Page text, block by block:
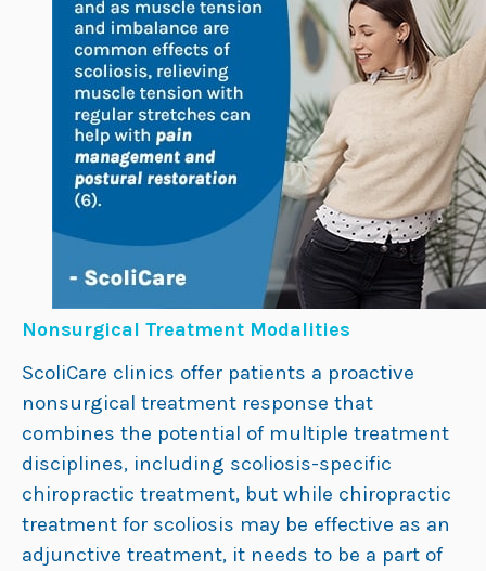
Nonsurgical Treatment Modalities
ScoliCare clinics offer patients a proactive
nonsurgical treatment response that
combines the potential of multiple treatment
disciplines, including scoliosis-specific
chiropractic treatment, but while chiropractic
treatment for scoliosis may be effective as an
adjunctive treatment, it needs to be a part of